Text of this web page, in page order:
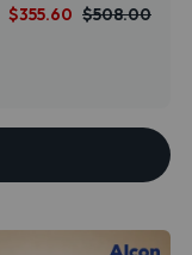
$355.60 $508.00